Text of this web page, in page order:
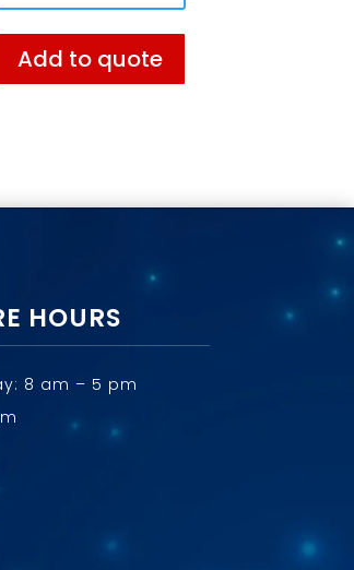
Add to quote
HOURS
8 am – 5 pm